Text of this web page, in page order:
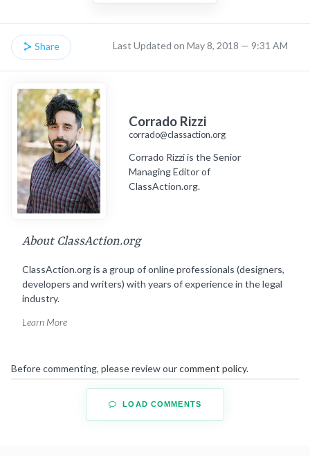
Share Last Updated on May 8, 2018 — 9:31 AM
Corrado Rizzi
corrado@classaction.org
Corrado Rizzi is the Senior
Managing Editor of
ClassAction.org.
About ClassAction.org
ClassAction.org is a group of online professionals (designers,
developers and writers) with years of experience in the legal
industry.
Learn More
Before commenting, please review ourcomment policy.
LOAD COMMENTS